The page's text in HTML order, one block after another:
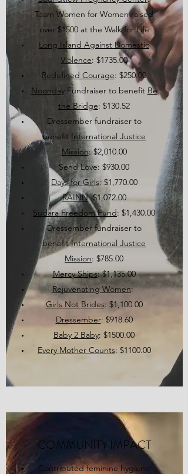
Team Women for Women raised
over $1500 at the Walk for Life
Long Island Against Domestic
Violence: $1735.00
Redefined Courage: $250.00
NoondayFundraiser to benefit Be
the Bridge: $130.52
Dressember fundraiser to
benefit International Justice
Mission: $2,010.00
Send Love: $930.00
Days for Girls: $1,770.00
RAINN: $1,072.00
Sudara Freedom Fund: $1,430.00
Dressember fundraiser to
benefitInternational Justice
Mission: $785.00
Mercy Ships: $1,135.00
Rejuvenating Women:
Girls Not Brides: $1,100.00
Dressember: $918.60
Baby 2 Baby: $1500.00
Every Mother Counts: $1100.00
COMMUNITY IMPACT
Contributed feminine hygiene